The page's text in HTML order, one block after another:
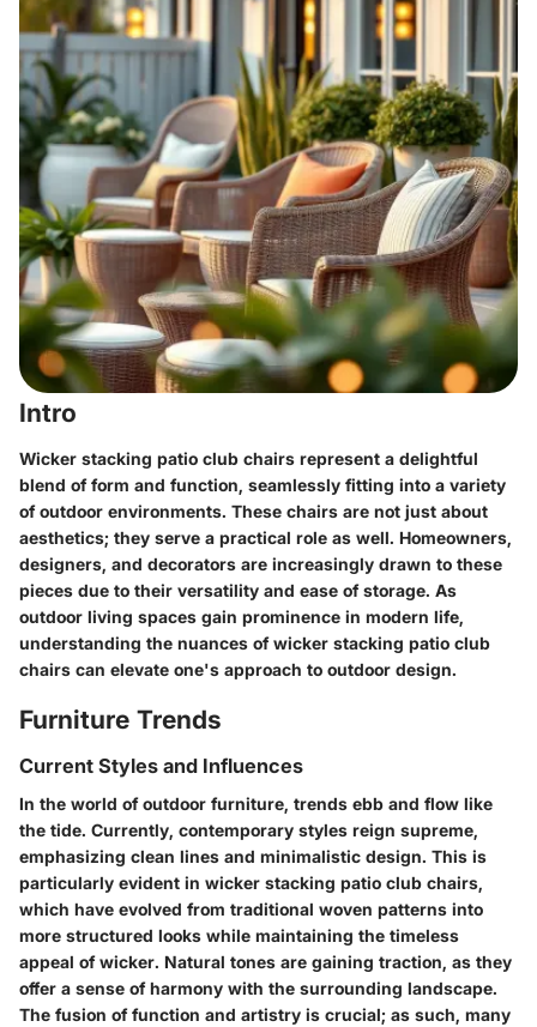
Intro
Wicker stacking patio club chairs represent a delightful
blend of form and function, seamlessly fitting into a variety
of outdoor environments. These chairs are not just about
aesthetics; they serve a practical role as well. Homeowners,
designers, and decorators are increasingly drawn to these
pieces due to their versatility and ease of storage. As
outdoor living spaces gain prominence in modern life,
understanding the nuances of wicker stacking patio club
chairs can elevate one's approach to outdoor design.
Furniture Trends
Current Styles and Influences
In the world of outdoor furniture, trends ebb and flow like
the tide. Currently, contemporary styles reign supreme,
emphasizing clean lines and minimalistic design. This is
particularly evident in wicker stacking patio club chairs,
which have evolved from traditional woven patterns into
more structured looks while maintaining the timeless
appeal of wicker. Natural tones are gaining traction, as they
offer a sense of harmony with the surrounding landscape.
The fusion of function and artistry is crucial; as such, many